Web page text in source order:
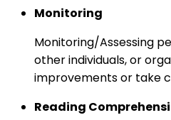
Monitoring
Monitoring/Assessing
other individuals, or
improvements or take
Reading